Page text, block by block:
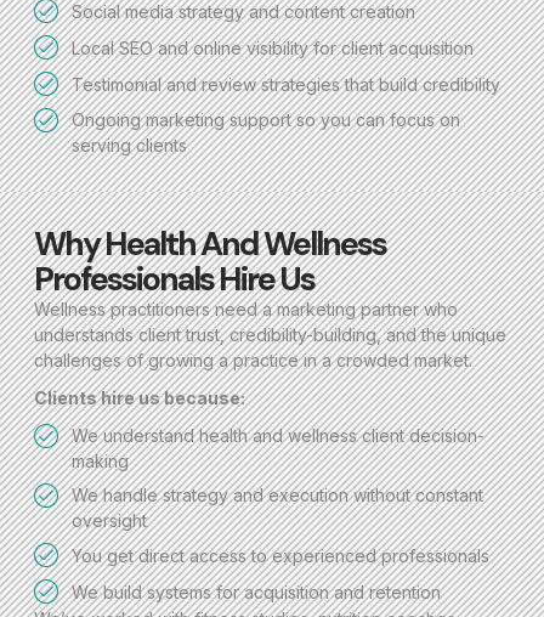
Social media strategy and content creation
Local SEO and online visibility for client acquisition
Testimonial and review strategies that build credibility
Ongoing marketing support so you can focus on
serving clients
Why Health And Wellness
Professionals Hire Us
Wellness practitioners need a marketing partner who
understands client trust, credibility-building, and the unique
challenges of growing a practice in a crowded market.
Clients hire us because:
We understand health and wellness client decision-
making
We handle strategy and execution without constant
oversight
You get direct access to experienced professionals
We build systems for acquisition and retention